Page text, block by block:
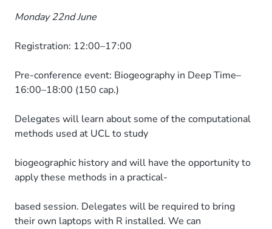
Monday 22nd June
Registration: 12:00–17:00
Pre-conference event: Biogeography in Deep Time–
16:00–18:00 (150 cap.)
Delegates will learn about some of the computational
methods used at UCL to study
biogeographic history and will have the opportunity to
apply these methods in a practical-
based session. Delegates will be required to bring
their own laptops with R installed. We can